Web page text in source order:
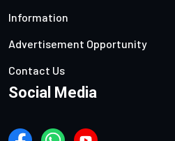
Information
Advertisement Opportunity
Contact Us
Social Media